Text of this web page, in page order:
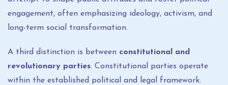
engagement, often emphasizing ideology, activism, and
long-term social transformation.
A third distinction is between constitutional and
revolutionary parties. Constitutional parties operate
within the established political and legal framework.